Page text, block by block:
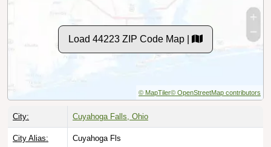
Load 44223 ZIP Code Map |
© MapTiler© OpenStreetMap contributors
City: Cuyahoga Falls, Ohio
City Alias: Cuyahoga Fls